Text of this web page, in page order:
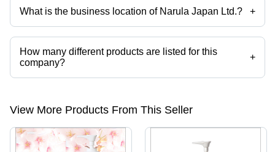
What is the business location of Narula Japan Ltd.? +
Narula Japan Ltd. operates from Osaka, Osaka.
How many different products are listed for this
company?
+
Presently more than 105 products are listed among different product
View More Products From This Seller